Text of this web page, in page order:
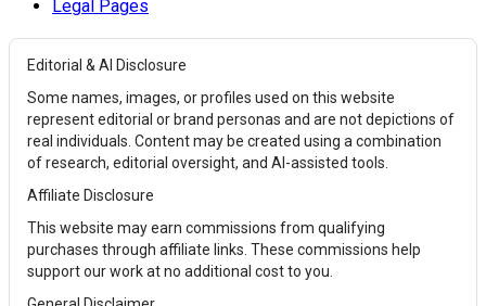
Legal Pages
Editorial & AI Disclosure
Some names, images, or profiles used on this website
represent editorial or brand personas and are not depictions of
real individuals. Content may be created using a combination
of research, editorial oversight, and AI-assisted tools.
Affiliate Disclosure
This website may earn commissions from qualifying
purchases through affiliate links. These commissions help
support our work at no additional cost to you.